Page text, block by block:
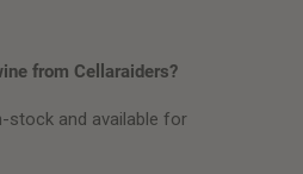
from Cellaraiders?
stock and available for